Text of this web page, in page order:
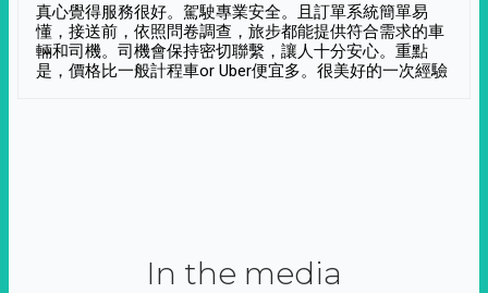
真心覺得服務很好。駕駛專業安全。且訂單系統簡單易
懂，接送前，依照問卷調查，旅步都能提供符合需求的車
輛和司機。司機會保持密切聯繫，讓人十分安心。重點
是，價格比一般計程車or Uber便宜多。很美好的一次經驗
In the media